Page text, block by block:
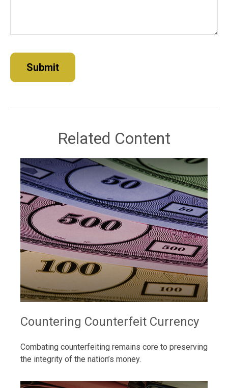
Related Content
Countering Counterfeit Currency
Combating counterfeiting remains core to preserving
the integrity of the nation’s money.